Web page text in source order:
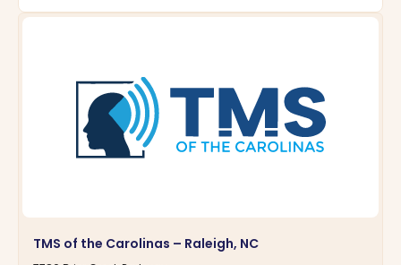
TMS of the Carolinas – Raleigh, NC